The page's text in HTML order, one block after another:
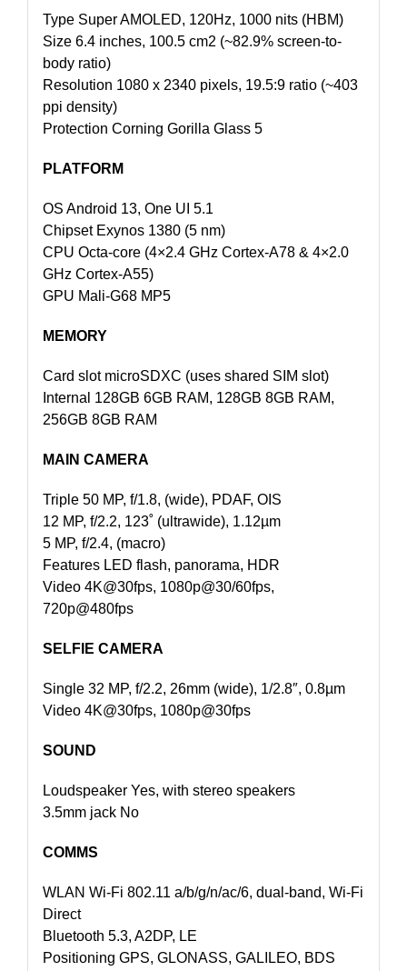
Type Super AMOLED, 120Hz, 1000 nits (HBM)
Size 6.4 inches, 100.5 cm2 (~82.9% screen-to-
body ratio)
Resolution 1080 x 2340 pixels, 19.5:9 ratio (~403
ppi density)
Protection Corning Gorilla Glass 5
PLATFORM
OS Android 13, One UI 5.1
Chipset Exynos 1380 (5 nm)
CPU Octa-core (4×2.4 GHz Cortex-A78 & 4×2.0
GHz Cortex-A55)
GPU Mali-G68 MP5
MEMORY
Card slot microSDXC (uses shared SIM slot)
Internal 128GB 6GB RAM, 128GB 8GB RAM,
256GB 8GB RAM
MAIN CAMERA
Triple 50 MP, f/1.8, (wide), PDAF, OIS
12 MP, f/2.2, 123˚ (ultrawide), 1.12µm
5 MP, f/2.4, (macro)
Features LED flash, panorama, HDR
Video 4K@30fps, 1080p@30/60fps,
720p@480fps
SELFIE CAMERA
Single 32 MP, f/2.2, 26mm (wide), 1/2.8″, 0.8µm
Video 4K@30fps, 1080p@30fps
SOUND
Loudspeaker Yes, with stereo speakers
3.5mm jack No
COMMS
WLAN Wi-Fi 802.11 a/b/g/n/ac/6, dual-band, Wi-Fi
Direct
Bluetooth 5.3, A2DP, LE
Positioning GPS, GLONASS, GALILEO, BDS